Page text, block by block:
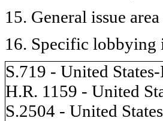
15. General issue
16. Specific lobbying
S.719 - United
H.R. 1159 - United
S.2504 - United